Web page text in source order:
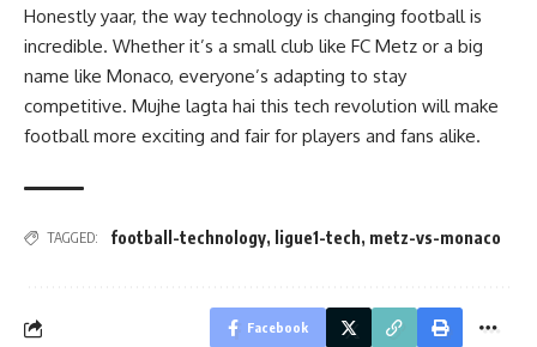
Honestly yaar, the way technology is changing football is
incredible. Whether it’s a small club like FC Metz or a big
name like Monaco, everyone’s adapting to stay
competitive. Mujhe lagta hai this tech revolution will make
football more exciting and fair for players and fans alike.
TAGGED: football-technology, ligue1-tech, metz-vs-monaco
Facebook